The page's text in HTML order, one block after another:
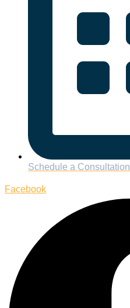
Schedule a Consultation
Facebook